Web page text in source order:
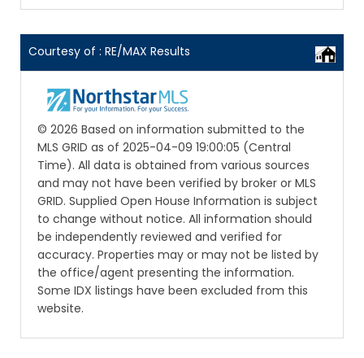
Courtesy of : RE/MAX Results
© 2026 Based on information submitted to the
MLS GRID as of 2025-04-09 19:00:05 (Central
Time). All data is obtained from various sources
and may not have been verified by broker or MLS
GRID. Supplied Open House Information is subject
to change without notice. All information should
be independently reviewed and verified for
accuracy. Properties may or may not be listed by
the office/agent presenting the information.
Some IDX listings have been excluded from this
website.